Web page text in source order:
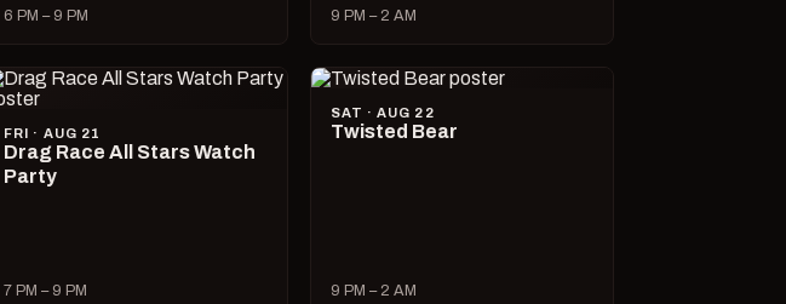
6 PM – 9 PM 9 PM – 2 AM
FRI · AUG 21
Drag Race All Stars Watch
Party
7 PM – 9 PM
SAT · AUG 22
Twisted Bear
9 PM – 2 AM